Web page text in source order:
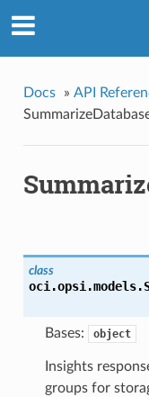
Docs » API
class
oci.opsi.models.
Bases: object
Insights
groups for